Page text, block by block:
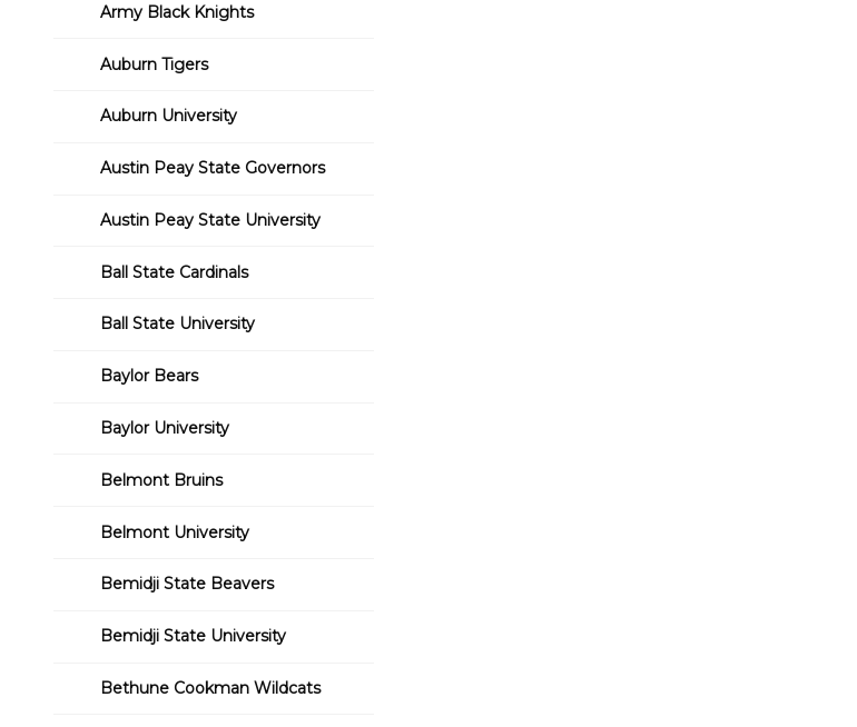
Army Black Knights
Auburn Tigers
Auburn University
Austin Peay State Governors
Austin Peay State University
Ball State Cardinals
Ball State University
Baylor Bears
Baylor University
Belmont Bruins
Belmont University
Bemidji State Beavers
Bemidji State University
Bethune Cookman Wildcats